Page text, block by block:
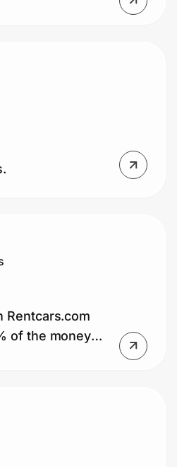
Rentcars.com
of the money
wallet to use on